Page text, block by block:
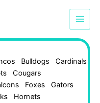
Bulldogs
Cardinals
Cougars
Foxes
Gators
Hornets